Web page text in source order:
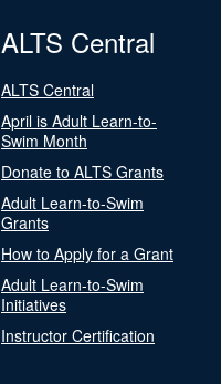
ALTS Central
ALTS Central
April is Adult Learn-to-
Swim Month
Donate to ALTS Grants
Adult Learn-to-Swim
Grants
How to Apply for a Grant
Adult Learn-to-Swim
Initiatives
Instructor Certification